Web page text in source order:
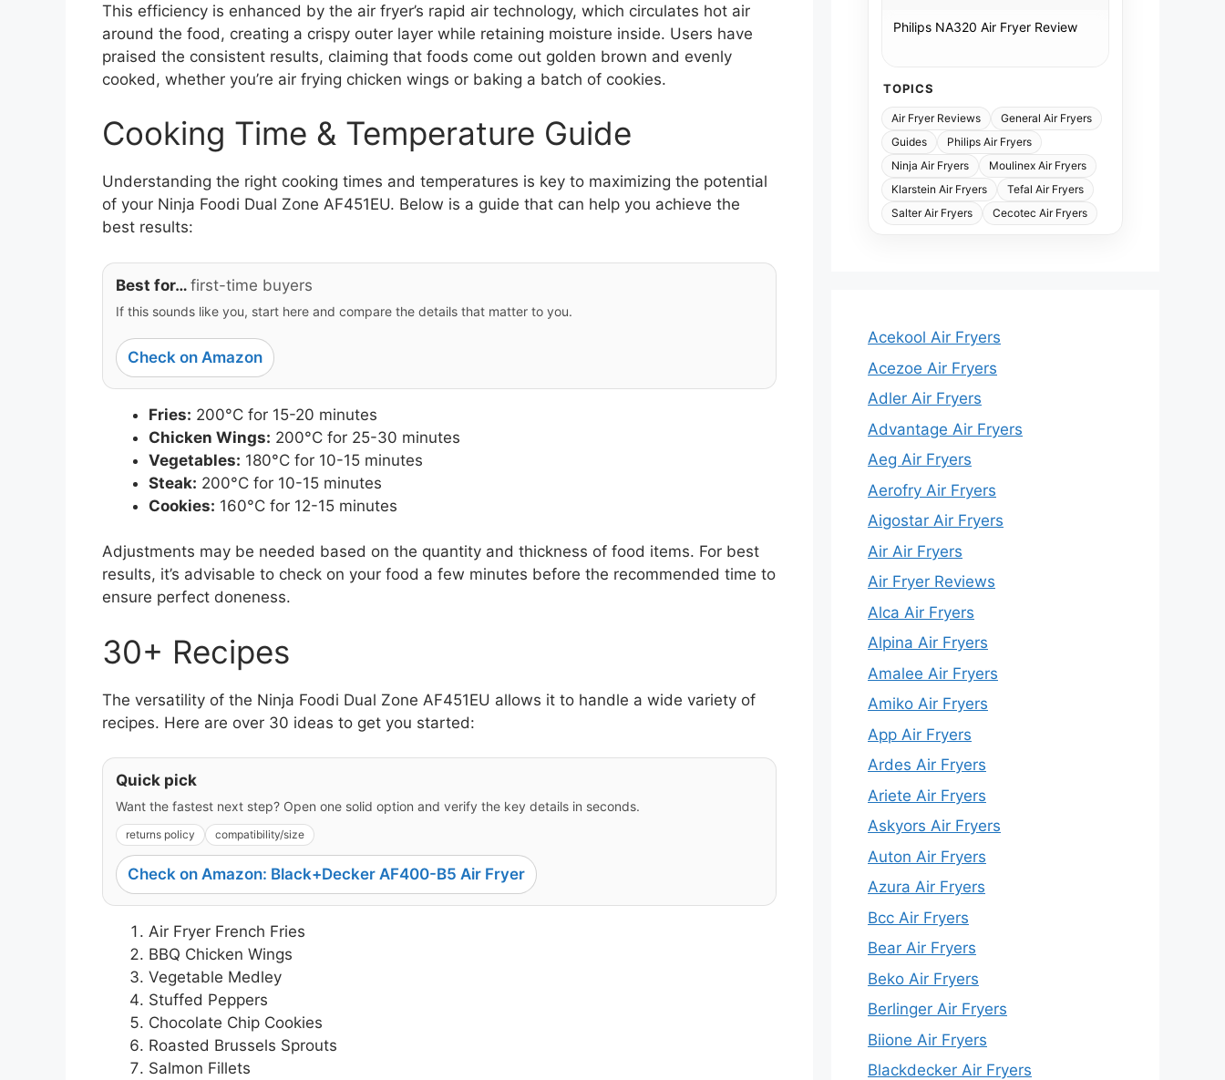
This efficiency is enhanced by the air fryer’s rapid air technology, which circulates hot air
around the food, creating a crispy outer layer while retaining moisture inside. Users have
praised the consistent results, claiming that foods come out golden brown and evenly
cooked, whether you’re air frying chicken wings or baking a batch of cookies.
Cooking Time & Temperature Guide
Understanding the right cooking times and temperatures is key to maximizing the potential
of your Ninja Foodi Dual Zone AF451EU. Below is a guide that can help you achieve the
best results:
Best for… first-time buyers
If this sounds like you, start here and compare the details that matter to you.
Check on Amazon
Fries: 200°C for 15-20 minutes
Chicken Wings: 200°C for 25-30 minutes
Vegetables: 180°C for 10-15 minutes
Steak: 200°C for 10-15 minutes
Cookies: 160°C for 12-15 minutes
Adjustments may be needed based on the quantity and thickness of food items. For best
results, it’s advisable to check on your food a few minutes before the recommended time to
ensure perfect doneness.
30+ Recipes
The versatility of the Ninja Foodi Dual Zone AF451EU allows it to handle a wide variety of
recipes. Here are over 30 ideas to get you started:
Quick pick
Want the fastest next step? Open one solid option and verify the key details in seconds.
returns policy compatibility/size
Check on Amazon: Black+Decker AF400-B5 Air Fryer
Air Fryer French Fries
BBQ Chicken Wings
Vegetable Medley
Stuffed Peppers
Chocolate Chip Cookies
Roasted Brussels Sprouts
Salmon Fillets
Philips NA320 Air Fryer Review
TOPICS
Air Fryer Reviews
General Air Fryers
Guides
Philips Air Fryers
Ninja Air Fryers
Moulinex Air Fryers
Klarstein Air Fryers
Tefal Air Fryers
Salter Air Fryers
Cecotec Air Fryers
Acekool Air Fryers
Acezoe Air Fryers
Adler Air Fryers
Advantage Air Fryers
Aeg Air Fryers
Aerofry Air Fryers
Aigostar Air Fryers
Air Air Fryers
Air Fryer Reviews
Alca Air Fryers
Alpina Air Fryers
Amalee Air Fryers
Amiko Air Fryers
App Air Fryers
Ardes Air Fryers
Ariete Air Fryers
Askyors Air Fryers
Auton Air Fryers
Azura Air Fryers
Bcc Air Fryers
Bear Air Fryers
Beko Air Fryers
Berlinger Air Fryers
Biione Air Fryers
Blackdecker Air Fryers